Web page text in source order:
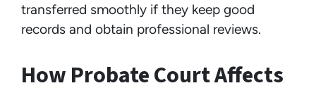
transferred smoothly if they keep good
records and obtain professional reviews.
How Probate Court Affects